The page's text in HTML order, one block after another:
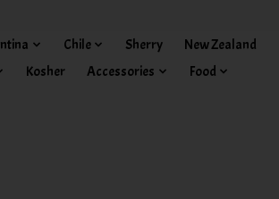
Chile Sherry
New Zealand
Kosher
Accessories Food